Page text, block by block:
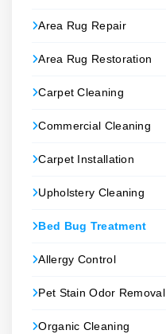
Area Rug Repair
Area Rug Restoration
Carpet Cleaning
Commercial Cleaning
Carpet Installation
Upholstery Cleaning
Bed Bug Treatment
Allergy Control
Pet Stain Odor Removal
Organic Cleaning